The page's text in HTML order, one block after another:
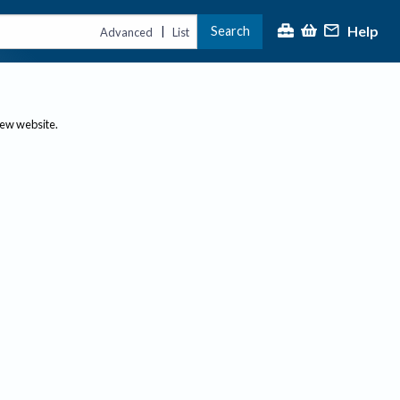
Advanced | List Search Help
website.